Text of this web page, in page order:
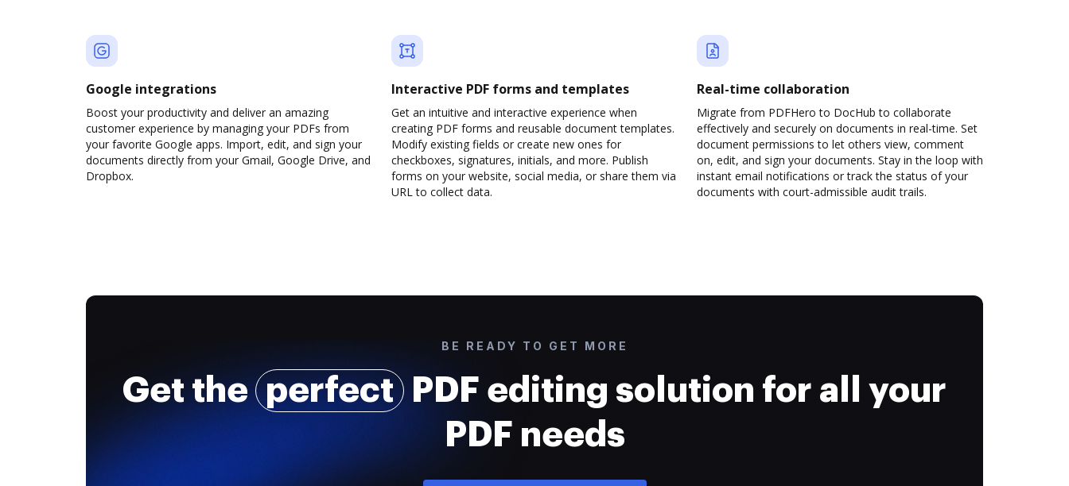
Google integrations
Boost your productivity and deliver an amazing
customer experience by managing your PDFs from
your favorite Google apps. Import, edit, and sign your
documents directly from your Gmail, Google Drive, and
Dropbox.
Interactive PDF forms and templates
Get an intuitive and interactive experience when
creating PDF forms and reusable document templates.
Modify existing fields or create new ones for
checkboxes, signatures, initials, and more. Publish
forms on your website, social media, or share them via
URL to collect data.
Real-time collaboration
Migrate from PDFHero to DocHub to collaborate
effectively and securely on documents in real-time. Set
document permissions to let others view, comment
on, edit, and sign your documents. Stay in the loop with
instant email notifications or track the status of your
documents with court-admissible audit trails.
BE READY TO GET MORE
Get the perfect PDF editing solution for all your
PDF needs